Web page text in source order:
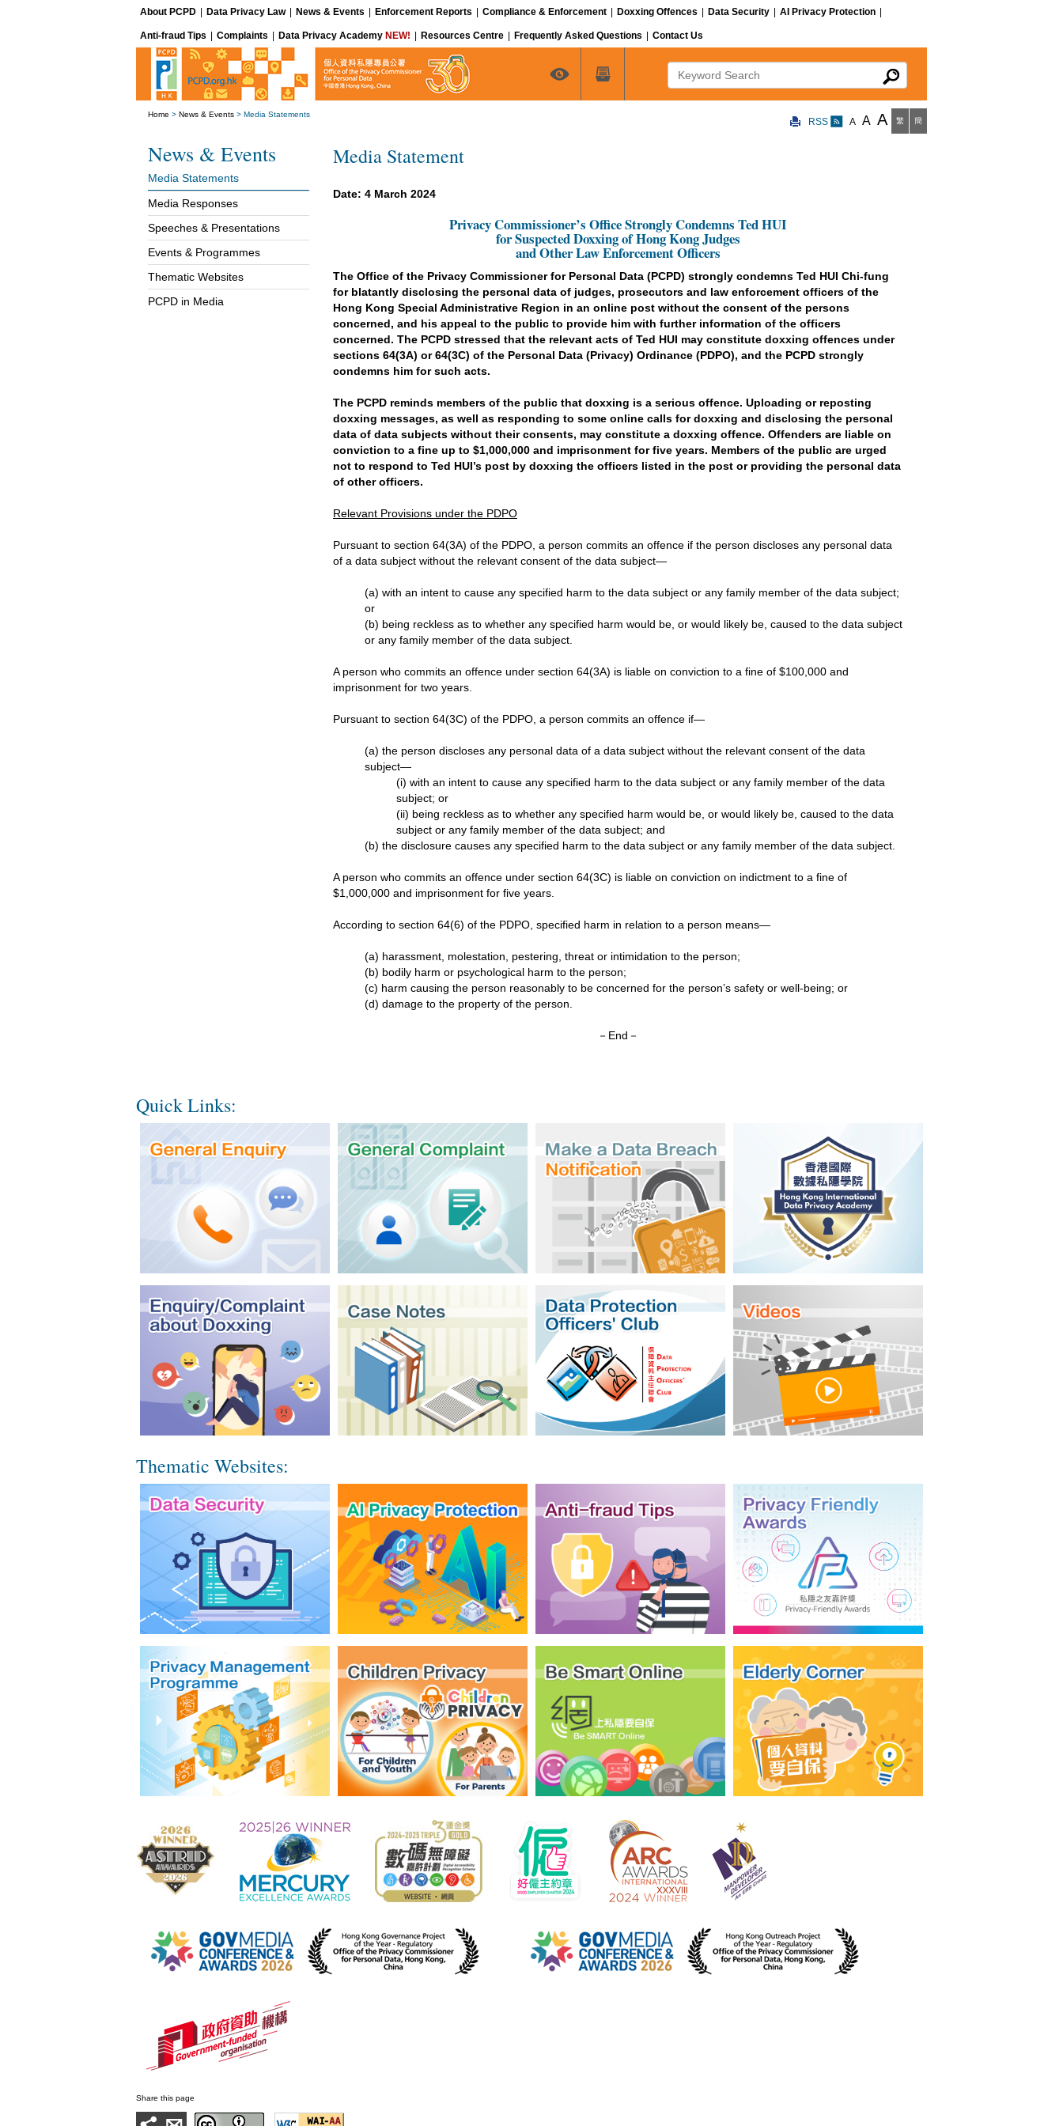
About PCPD Data Privacy Law News & Events Enforcement Reports Compliance & Enforcement Doxxing Offences Data Security AI Privacy Protection
Anti-fraud Tips Complaints Data Privacy Academy NEW! Resources Centre Frequently Asked Questions Contact Us
RSS A A A 繁 簡
Home > News & Events > Media Statements
News & Events
Media Statements
Media Responses
Speeches & Presentations
Events & Programmes
Thematic Websites
PCPD in Media
Media Statement
Date: 4 March 2024
Privacy Commissioner’s Office Strongly Condemns Ted HUI
for Suspected Doxxing of Hong Kong Judges
and Other Law Enforcement Officers
The Office of the Privacy Commissioner for Personal Data (PCPD) strongly condemns Ted HUI Chi-fung
for blatantly disclosing the personal data of judges, prosecutors and law enforcement officers of the
Hong Kong Special Administrative Region in an online post without the consent of the persons
concerned, and his appeal to the public to provide him with further information of the officers
concerned. The PCPD stressed that the relevant acts of Ted HUI may constitute doxxing offences under
sections 64(3A) or 64(3C) of the Personal Data (Privacy) Ordinance (PDPO), and the PCPD strongly
condemns him for such acts.
The PCPD reminds members of the public that doxxing is a serious offence. Uploading or reposting
doxxing messages, as well as responding to some online calls for doxxing and disclosing the personal
data of data subjects without their consents, may constitute a doxxing offence. Offenders are liable on
conviction to a fine up to $1,000,000 and imprisonment for five years. Members of the public are urged
not to respond to Ted HUI’s post by doxxing the officers listed in the post or providing the personal data
of other officers.
Relevant Provisions under the PDPO
Pursuant to section 64(3A) of the PDPO, a person commits an offence if the person discloses any personal data
of a data subject without the relevant consent of the data subject—
(a) with an intent to cause any specified harm to the data subject or any family member of the data subject;
or
(b) being reckless as to whether any specified harm would be, or would likely be, caused to the data subject
or any family member of the data subject.
A person who commits an offence under section 64(3A) is liable on conviction to a fine of $100,000 and
imprisonment for two years.
Pursuant to section 64(3C) of the PDPO, a person commits an offence if—
(a) the person discloses any personal data of a data subject without the relevant consent of the data
subject—
(i) with an intent to cause any specified harm to the data subject or any family member of the data
subject; or
(ii) being reckless as to whether any specified harm would be, or would likely be, caused to the data
subject or any family member of the data subject; and
(b) the disclosure causes any specified harm to the data subject or any family member of the data subject.
A person who commits an offence under section 64(3C) is liable on conviction on indictment to a fine of
$1,000,000 and imprisonment for five years.
According to section 64(6) of the PDPO, specified harm in relation to a person means—
(a) harassment, molestation, pestering, threat or intimidation to the person;
(b) bodily harm or psychological harm to the person;
(c) harm causing the person reasonably to be concerned for the person’s safety or well-being; or
(d) damage to the property of the person.
－End－
Quick Links:
Thematic Websites:
Share this page